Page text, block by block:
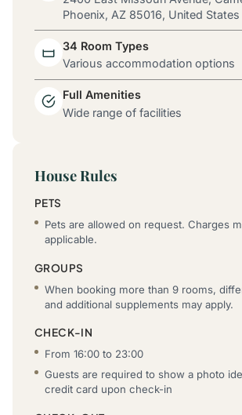
Phoenix, AZ 85016, United States
34 Room Types
Various accommodation options
Full Amenities
Wide range of facilities
House Rules
PETS
Pets are allowed on request. Charges
applicable.
GROUPS
When booking more than 9 rooms,
and additional supplements may apply.
CHECK-IN
From 16:00 to 23:00
Guests are required to show a photo
credit card upon check-in